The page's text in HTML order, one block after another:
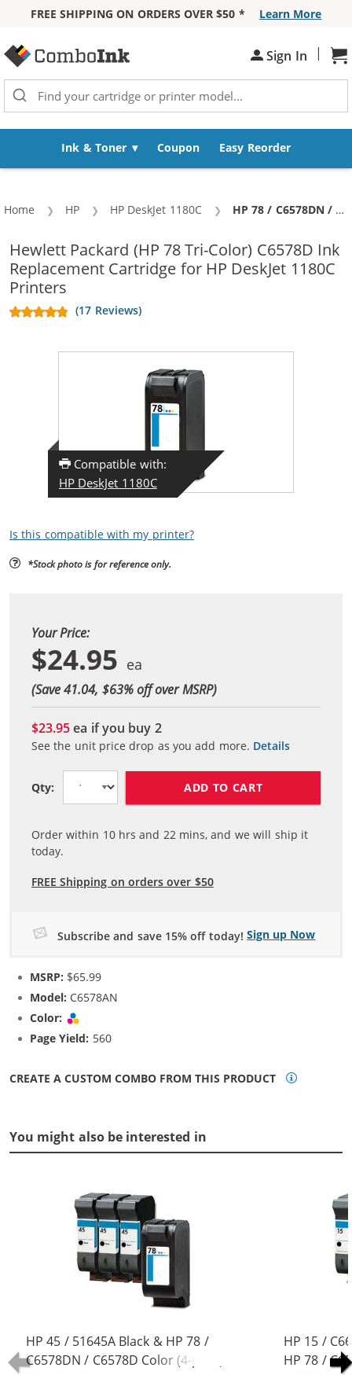
FREE SHIPPING ON ORDERS OVER $50 *
Learn More
Sign In |
Ink & Toner Coupon Easy Reorder
Home HP HP DeskJet 1180C Current:
HP 78 / C6578DN / C6578D Replacement Tri Color Ink Cartridge
Hewlett Packard (HP 78 Tri-Color) C6578D Ink
Replacement Cartridge for HP DeskJet 1180C
Printers
(17 Reviews)
Compatible with:
HP DeskJet 1180C
Is this compatible with my printer?
*Stock photo is for reference only.
Your Price:
$24.95
(Save 41.04, $63% off over MSRP)
$23.95ea if you buy 2
See the unit price drop as you add more. Details
Qty: ADD TO CART
Order within 10hrs and 22mins, and we will ship it
today.
FREE Shipping on orders over $50
Subscribe and save 15% off today! Sign up Now
MSRP: $65.99
Model: C6578AN
Color:
Page Yield: 560
CREATE A CUSTOM COMBO FROM THIS PRODUCT
You might also be interested in
HP 45 / 51645A Black & HP 78 /
C6578DN / C6578D Color (4-pack)
HP 15 /
HP 78 /